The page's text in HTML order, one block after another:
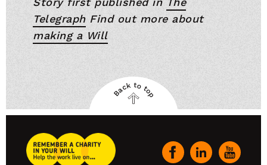
Telegraph Find out more about
making a Will
Back
to
Back to top
Remember
A
Our